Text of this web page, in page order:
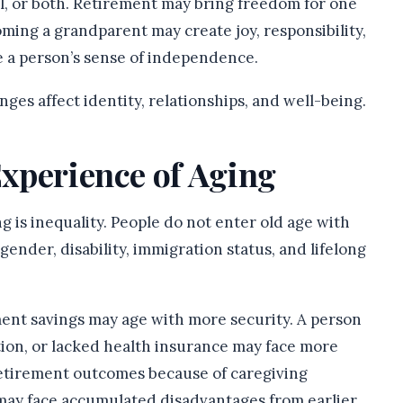
a grandparent may create joy, responsibility,
person’s sense of independence.
affect identity, relationships, and well-being.
of Aging
is inequality. People do not enter old age with
disability, immigration status, and lifelong
savings may age with more security. A person
or lacked health insurance may face more
outcomes because of caregiving